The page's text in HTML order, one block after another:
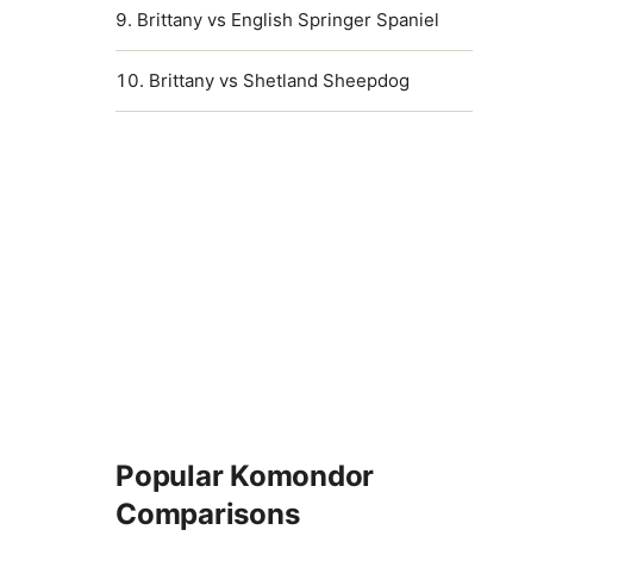
Brittany vs English Springer Spaniel
Brittany vs Shetland Sheepdog
Popular Komondor
Comparisons